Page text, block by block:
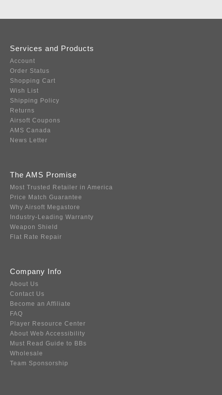
Services and Products
Account
Order Status
Shopping Cart
Wish List
Shipping Policy
Returns
Airsoft Coupons
AMS Canada
News Letter
The AMS Promise
Most Trusted Retailer in America
Price Match Guarantee
Why Airsoft Megastore
Industry-Leading Warranty
Weapon Shield
Flat Rate Repair
Company Info
About Us
Contact Us
Become an Affiliate
FAQ
Player Resource Center
About Web Accessibility
Must Read Guide to BBs
Wholesale
Team Sponsorship